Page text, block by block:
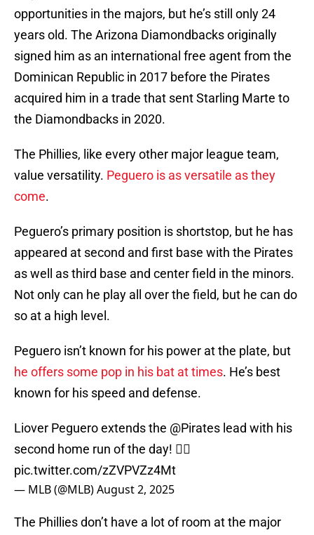
opportunities in the majors, but he’s still only 24
years old. The Arizona Diamondbacks originally
signed him as an international free agent from the
Dominican Republic in 2017 before the Pirates
acquired him in a trade that sent Starling Marte to
the Diamondbacks in 2020.
The Phillies, like every other major league team,
value versatility. Peguero is as versatile as they
come.
Peguero’s primary position is shortstop, but he has
appeared at second and first base with the Pirates
as well as third base and center field in the minors.
Not only can he play all over the field, but he can do
so at a high level.
Peguero isn’t known for his power at the plate, but
he offers some pop in his bat at times. He’s best
known for his speed and defense.
Liover Peguero extends the @Pirates lead with his
second home run of the day! 🏴‍☠️
pic.twitter.com/zZVPVZz4Mt
— MLB (@MLB)August 2, 2025
The Phillies don’t have a lot of room at the major